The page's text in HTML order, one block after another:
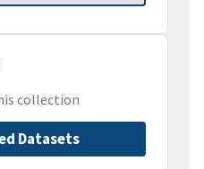
collection
Datasets